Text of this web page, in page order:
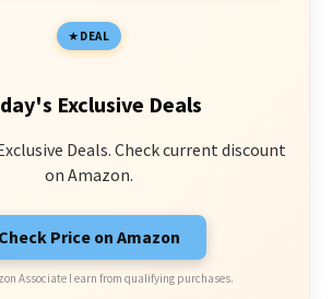
DEAL
Exclusive Deals
Deals. Check current discount
on Amazon.
Check Price on Amazon
Associate I earn from qualifying purchases.